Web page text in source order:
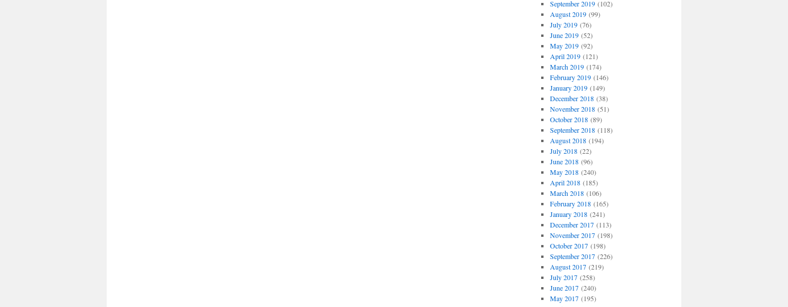
September 2019(102)
August 2019(99)
July 2019(76)
June 2019(52)
May 2019(92)
April 2019(121)
March 2019(174)
February 2019(146)
January 2019(149)
December 2018(38)
November 2018(51)
October 2018(89)
September 2018(118)
August 2018(194)
July 2018(22)
June 2018(96)
May 2018(240)
April 2018(185)
March 2018(106)
February 2018(165)
January 2018(241)
December 2017(113)
November 2017(198)
October 2017(198)
September 2017(226)
August 2017(219)
July 2017(258)
June 2017(240)
May 2017(195)